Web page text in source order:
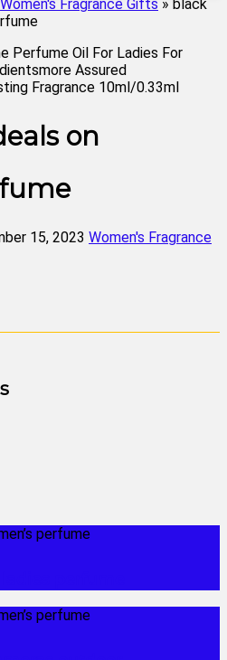
Women's Fragrance Gifts » black
on
15, 2023 Women's Fragrance